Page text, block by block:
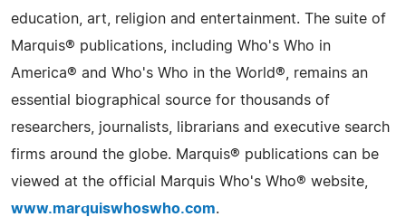
education, art, religion and entertainment. The suite of
Marquis® publications, including Who's Who in
America® and Who's Who in the World®, remains an
essential biographical source for thousands of
researchers, journalists, librarians and executive search
firms around the globe. Marquis® publications can be
viewed at the official Marquis Who's Who® website,
www.marquiswhoswho.com.